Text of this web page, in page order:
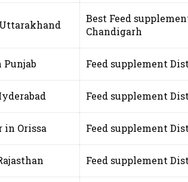
Best Feed
Chandigarh
Feed supplement
Feed supplement
in Orissa Feed supplement
Feed supplement